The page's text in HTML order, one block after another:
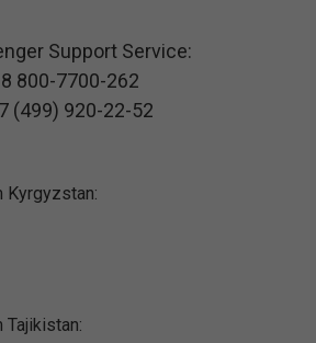
Support Service:
8 800-7700-262
(499) 920-22-52
Kyrgyzstan: